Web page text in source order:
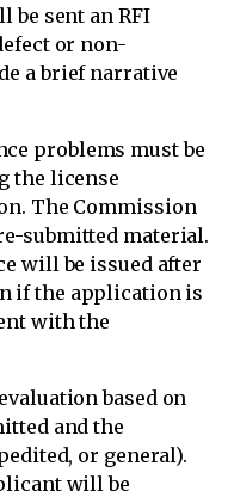
be sent an RFI
or non-
a brief narrative
problems must be
the license
The Commission
submitted material.
will be issued after
if the application is
with the
based on
and the
or general).
will be